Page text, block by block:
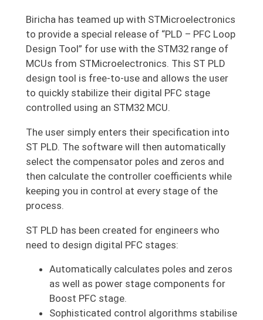
Biricha has teamed up with STMicroelectronics
to provide a special release of “PLD – PFC Loop
Design Tool” for use with the STM32 range of
MCUs from STMicroelectronics. This ST PLD
design tool is free-to-use and allows the user
to quickly stabilize their digital PFC stage
controlled using an STM32 MCU.
The user simply enters their specification into
ST PLD. The software will then automatically
select the compensator poles and zeros and
then calculate the controller coefficients while
keeping you in control at every stage of the
process.
ST PLD has been created for engineers who
need to design digital PFC stages:
Automatically calculates poles and zeros
as well as power stage components for
Boost PFC stage.
Sophisticated control algorithms stabilise